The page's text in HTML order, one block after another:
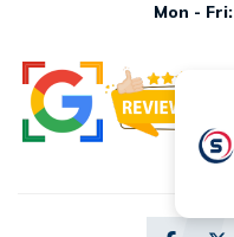
Mon - Fri: